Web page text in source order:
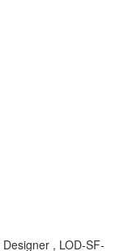
, LOD-SF-